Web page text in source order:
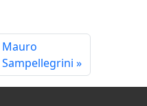
Mauro
Sampellegrini